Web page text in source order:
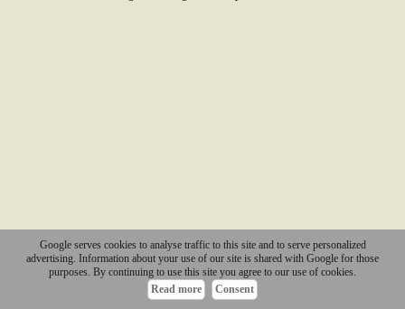
Google serves cookies to analyse traffic to this site and to serve personalized
advertising. Information about your use of our site is shared with Google for those
purposes. By continuing to use this site you agree to our use of cookies.
Read more
Consent